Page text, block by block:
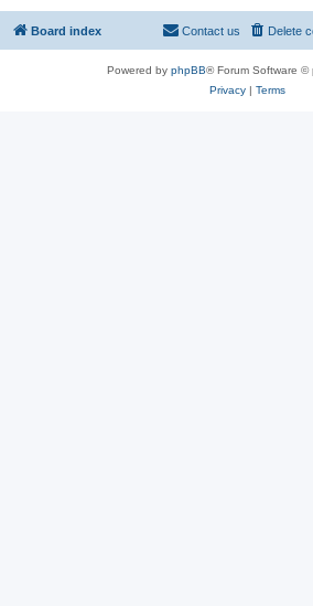
Board index Delete
Contact us
Powered by phpBB® Forum Software ©
Privacy| Terms